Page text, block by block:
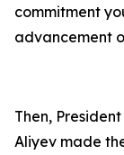
commitment
advancement
Then,
Aliyev made